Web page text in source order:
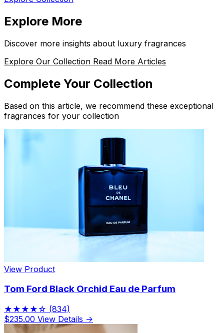
Explore More
Discover more insights about luxury fragrances
Explore Our Collection Read More Articles
Complete Your Collection
Based on this article, we recommend these exceptional
fragrances for your collection
View Product
Tom Ford Black Orchid Eau de Parfum
★★★★☆ (834)
$235.00 View Details →